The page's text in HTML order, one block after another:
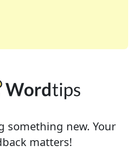
many of your favorite
daily crossword enthusiast or
something new. Your
matters!